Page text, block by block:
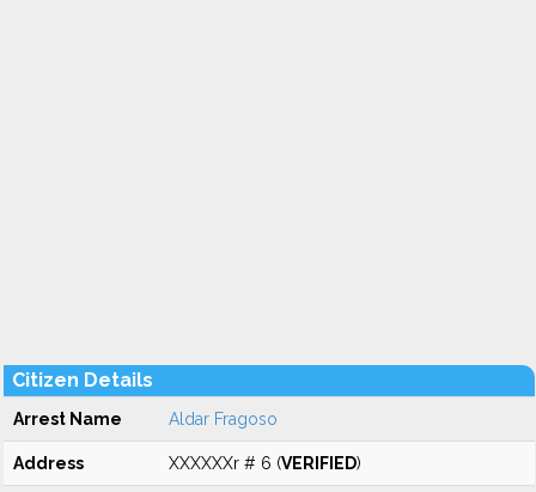
Citizen Details
Arrest Name Aldar Fragoso
Address XXXXXXr # 6 (VERIFIED)